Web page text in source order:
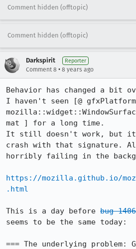
Comment hidden (offtopic)
Comment hidden (offtopic)
Darkspirit Reporter
Comment 8 • 8 years ago
Behavior has changed a bit
I haven't seen [@
mat ] for a long time.
It still doesn't work, but it
crash with that signature.
horribly failing in the
https://mozilla.github.io/
.html
This is a day before bug
seems to be the same today:
=== The underlying problem: